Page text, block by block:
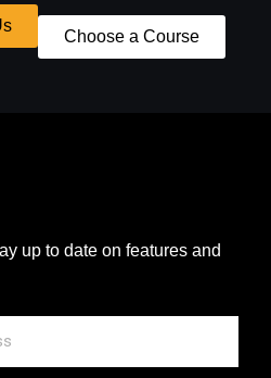
Choose a Course
up to date on features and